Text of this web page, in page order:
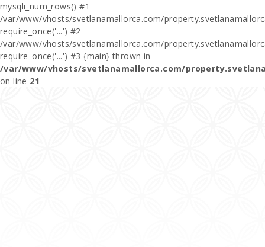
mysqli_num_rows() #1
/var/www/vhosts/svetlanamallorca.com/
require_once('...') #2
/var/www/vhosts/svetlanamallorca.com/
require_once('...') #3 {main} thrown in
/var/www/vhosts/svetlanamallorca.com/
on line 21